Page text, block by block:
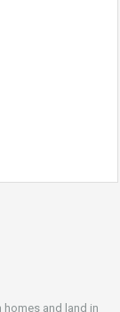
homes and land in